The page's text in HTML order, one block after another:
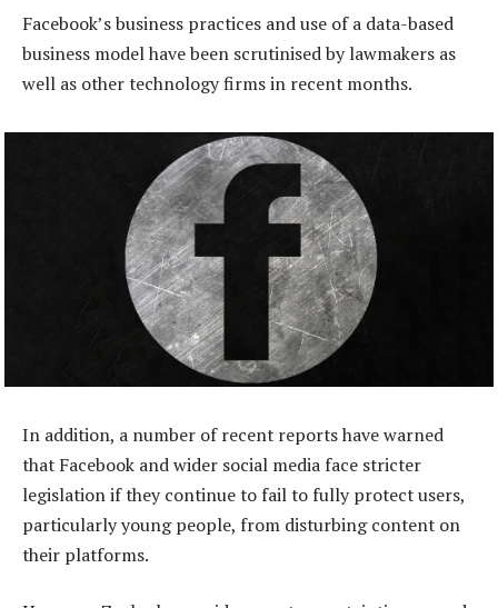
Facebook’s business practices and use of a data-based
business model have been scrutinised by lawmakers as
well as other technology firms in recent months.
In addition, a number of recent reports have warned
that Facebook and wider social media face stricter
legislation if they continue to fail to fully protect users,
particularly young people, from disturbing content on
their platforms.